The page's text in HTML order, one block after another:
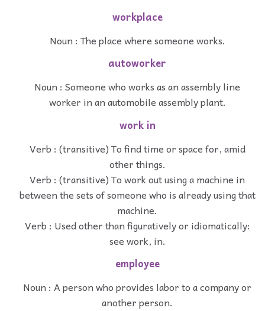
workplace
Noun : The place where someone works.
autoworker
Noun : Someone who works as an assembly line
worker in an automobile assembly plant.
work in
Verb : (transitive) To find time or space for, amid
other things.
Verb : (transitive) To work out using a machine in
between the sets of someone who is already using that
machine.
Verb : Used other than figuratively or idiomatically:
see work, in.
employee
Noun : A person who provides labor to a company or
another person.